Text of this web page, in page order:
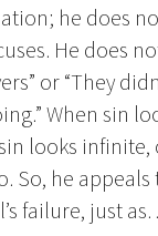
he does
He does
or “They
When sin
looks infinite,
So, he
failure, just